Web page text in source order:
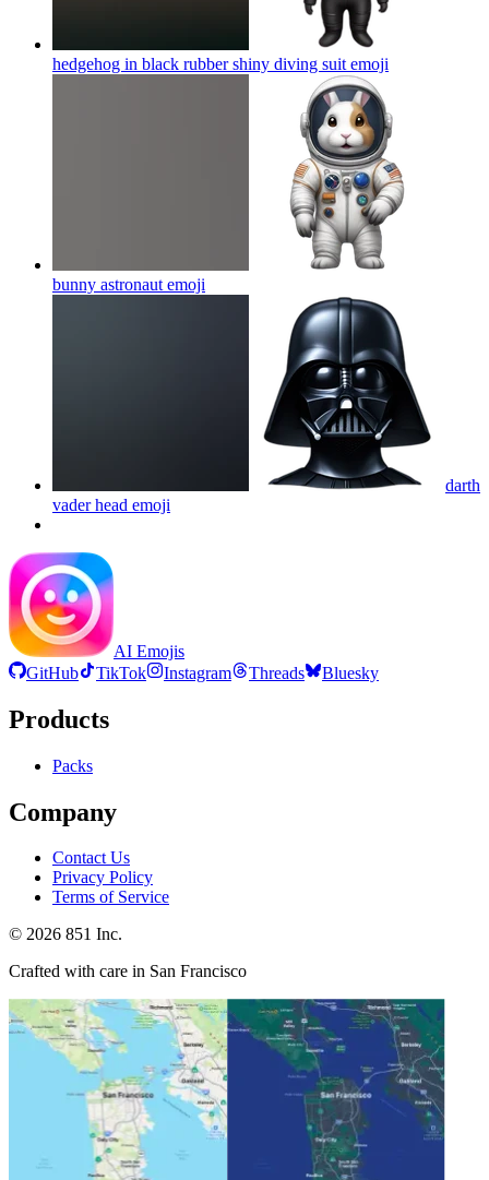
hedgehog in black rubber shiny diving suit emoji
bunny astronaut emoji
darth
vader head emoji
AI Emojis
GitHub
TikTok Instagram Threads Bluesky
Products
Packs
Company
Contact Us
Privacy Policy
Terms of Service
© 2026 851 Inc.
Crafted with care in San Francisco